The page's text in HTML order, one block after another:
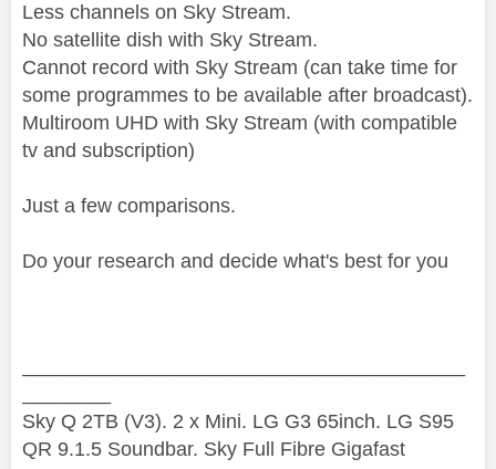
Less channels on Sky Stream.
No satellite dish with Sky Stream.
Cannot record with Sky Stream (can take time for
some programmes to be available after broadcast).
Multiroom UHD with Sky Stream (with compatible
tv and subscription)
Just a few comparisons.
Do your research and decide what's best for you
Sky Q 2TB (V3). 2 x Mini. LG G3 65inch. LG S95
QR 9.1.5 Soundbar. Sky Full Fibre Gigafast